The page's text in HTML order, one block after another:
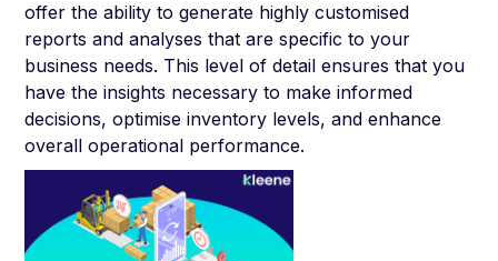
offer the ability to generate highly customised
reports and analyses that are specific to your
business needs. This level of detail ensures that you
have the insights necessary to make informed
decisions, optimise inventory levels, and enhance
overall operational performance.